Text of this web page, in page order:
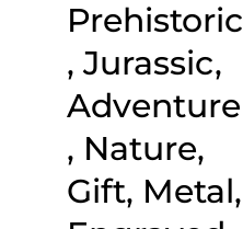
Prehistoric
, Jurassic,
Adventure
, Nature,
Gift, Metal,